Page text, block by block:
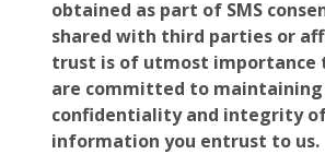
obtained as part of SMS
shared with third parties or
trust is of utmost importance
are committed to
confidentiality and integrity
information you entrust to us.